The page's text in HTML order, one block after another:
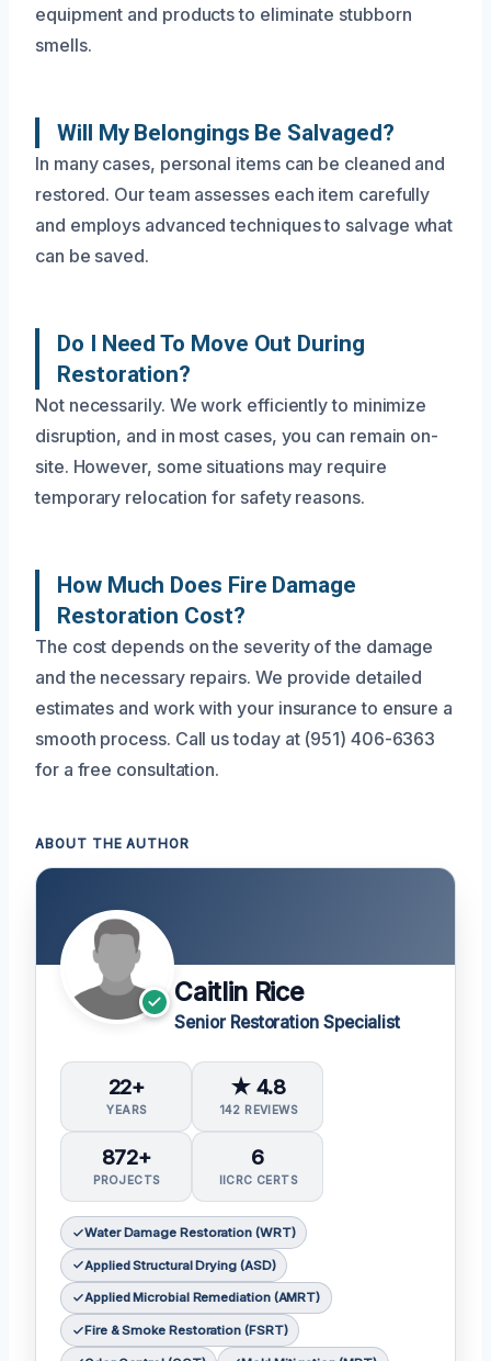
equipment and products to eliminate stubborn
smells.
Will My Belongings Be Salvaged?
In many cases, personal items can be cleaned and
restored. Our team assesses each item carefully
and employs advanced techniques to salvage what
can be saved.
Do I Need To Move Out During
Restoration?
Not necessarily. We work efficiently to minimize
disruption, and in most cases, you can remain on-
site. However, some situations may require
temporary relocation for safety reasons.
How Much Does Fire Damage
Restoration Cost?
The cost depends on the severity of the damage
and the necessary repairs. We provide detailed
estimates and work with your insurance to ensure a
smooth process. Call us today at (951) 406-6363
for a free consultation.
ABOUT THE AUTHOR
Caitlin Rice
Senior Restoration Specialist
22+
YEARS
★ 4.8
142 REVIEWS
872+
PROJECTS
6
IICRC CERTS
Water Damage Restoration (WRT)
Applied Structural Drying (ASD)
Applied Microbial Remediation (AMRT)
Fire & Smoke Restoration (FSRT)